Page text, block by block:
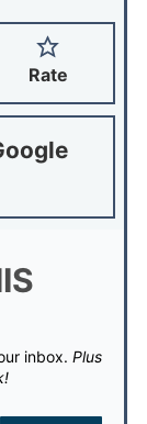
Rate
inbox. Plus